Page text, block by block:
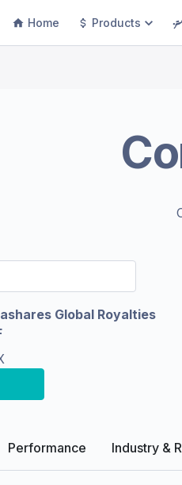
Home Products
Global Royalties
Performance Industry &